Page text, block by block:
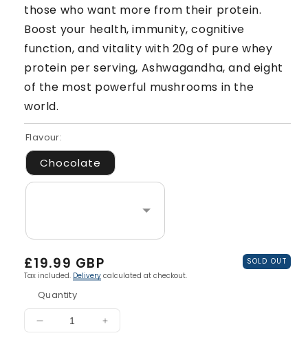
those who want more from their protein.
Boost your health, immunity, cognitive
function, and vitality with 20g of pure whey
protein per serving, Ashwagandha, and eight
of the most powerful mushrooms in the
world.
Flavour:
Chocolate
Regular
price
£19.99 GBP
SOLD OUT
Tax included. Delivery calculated at checkout.
Quantity
Decrease
Increase